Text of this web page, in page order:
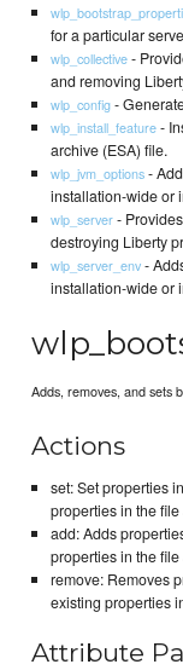
for a particular
wlp_collective-
and removing
wlp_config-
wlp_install_feature-
archive (ESA) file.
wlp_jvm_options-
installation-wide or
wlp_server-
destroying Liberty
wlp_server_env-
installation-wide or
Adds, removes, and sets
Actions
set: Set properties
properties in the
add: Adds
properties in the
remove: Removes
existing properties
Attribute